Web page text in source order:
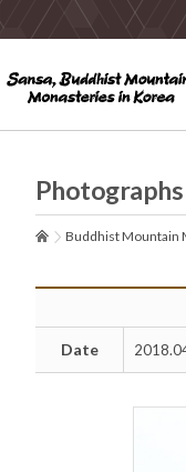
Photographs
Buddhist Mountain
Date